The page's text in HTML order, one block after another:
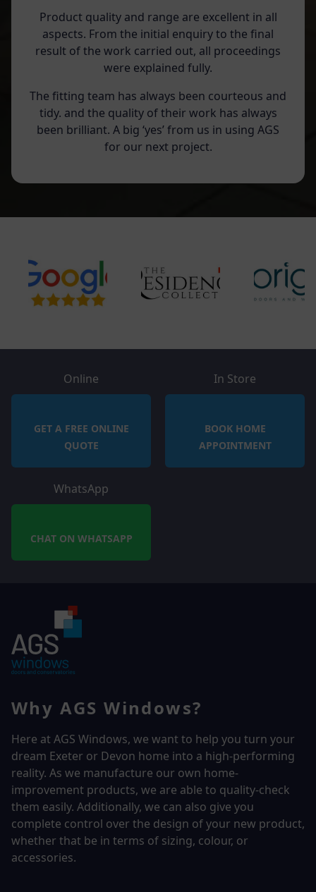
Product quality and range are excellent in all
aspects. From the initial enquiry to the final
result of the work carried out, all proceedings
were explained fully.
The fitting team has always been courteous and
tidy. and the quality of their work has always
been brilliant. A big ‘yes’ from us in using AGS
for our next project.
Online
GET A FREE ONLINE
QUOTE
In Store
BOOK HOME
APPOINTMENT
WhatsApp
CHAT ON WHATSAPP
Why AGS Windows?
Here at AGS Windows, we want to help you turn your
dream Exeter or Devon home into a high-performing
reality. As we manufacture our own home-
improvement products, we are able to quality-check
them easily. Additionally, we can also give you
complete control over the design of your new product,
whether that be in terms of sizing, colour, or
accessories.